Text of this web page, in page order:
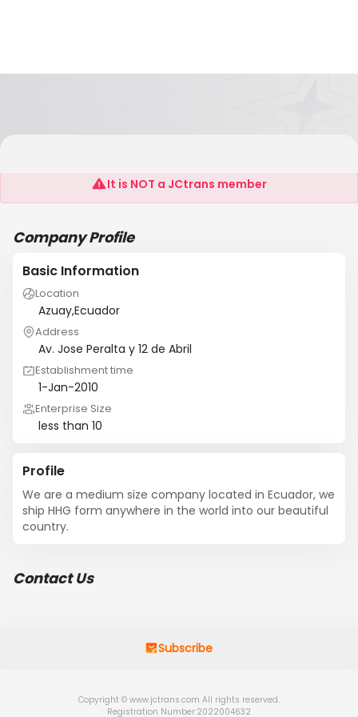
Relocation Services Of Ecuador
It is NOT a JCtrans member
Company Profile
Basic Information
Location
Azuay,Ecuador
Address
Av. Jose Peralta y 12 de Abril
Establishment time
1-Jan-2010
Enterprise Size
less than 10
Profile
We are a medium size company located in Ecuador, we
ship HHG form anywhere in the world into our beautiful
country.
Contact Us
Subscribe
Copyright © www.jctrans.com All rights reserved.
Registration Number:2022004632